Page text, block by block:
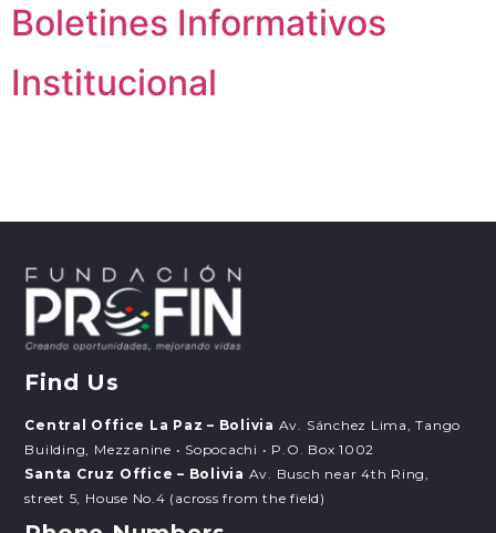
Boletines Informativos
Institucional
Find Us
Central Office La Paz – Bolivia Av. Sánchez Lima, Tango
Building, Mezzanine • Sopocachi • P.O. Box 1002
Santa Cruz Office – Bolivia Av. Busch near 4th Ring,
street 5, House No.4 (across from the field)